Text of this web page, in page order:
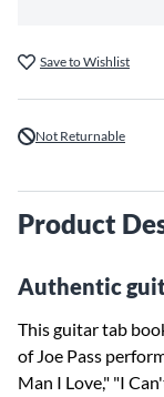
Save to Wishlist
Not Returnable
Product
Authentic
This guitar tab
of Joe Pass
Man I Love," "I